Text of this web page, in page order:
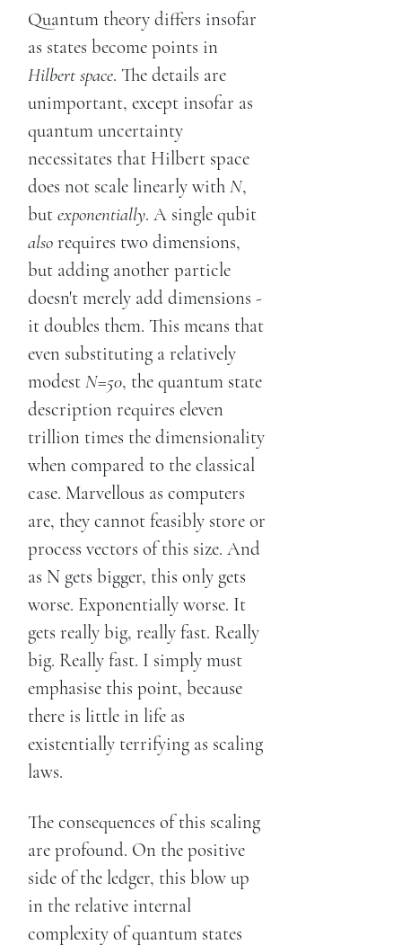
Quantum theory differs insofar
as states become points in
Hilbert space. The details are
unimportant, except insofar as
quantum uncertainty
necessitates that Hilbert space
does not scale linearly with N,
but exponentially. A single qubit
alsorequires two dimensions,
but adding another particle
doesn't merely add dimensions -
it doubles them. This means that
even substituting a relatively
modest N=50, the quantum state
description requires eleven
trillion times the dimensionality
when compared to the classical
case. Marvellous as computers
are, they cannot feasibly store or
process vectors of this size. And
as N gets bigger, this only gets
worse. Exponentially worse. It
gets really big, really fast. Really
big. Really fast. I simply must
emphasise this point, because
there is little in life as
existentially terrifying as scaling
laws.
The consequences of this scaling
are profound. On the positive
side of the ledger, this blow up
in the relative internal
complexity of quantum states